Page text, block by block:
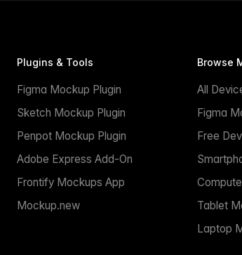
Plugins & Tools
Figma Mockup Plugin
Sketch Mockup Plugin
Penpot Mockup Plugin
Adobe Express Add-On
Frontify Mockups App
Mockup.new
Browse
All
Figma
Free
Tablet
Laptop